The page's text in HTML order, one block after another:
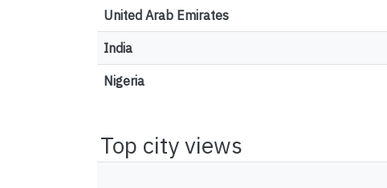
United Arab Emirates
India
Nigeria
Top city views